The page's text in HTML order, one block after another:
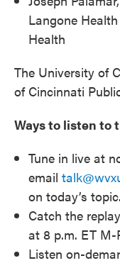
Langone
Health
The University of
of Cincinnati
Ways to listen to
Tune in live at
email
on today’s topic.
Catch the
at 8 p.m. ET M-
Listen on-